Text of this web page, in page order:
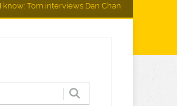
Tom interviews Dan Chan